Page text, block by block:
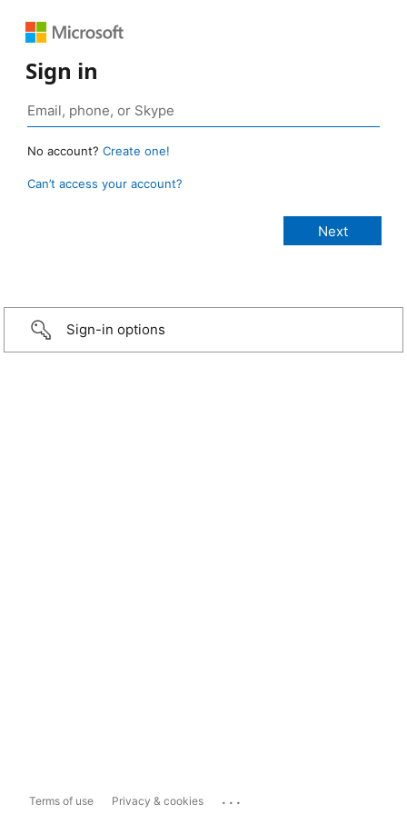
Sign in
No account? Create one!
Can’t access your account?
Sign-in options
Terms of use Privacy & cookies ...